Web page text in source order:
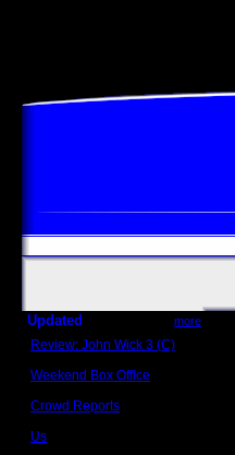
Updated more
Review: John Wick 3 (C)
Weekend Box Office
Crowd Reports
Us